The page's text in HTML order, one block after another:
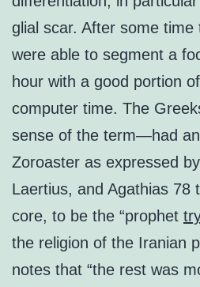
glial scar. After some
were able to segment a
hour with a good portion
computer time. The
sense of the term—had
Zoroaster as expressed
Laertius, and Agathias 78
core, to be the “prophet
the religion of the Iranian
notes that “the rest was